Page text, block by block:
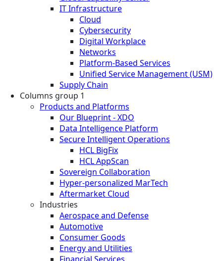
IT Infrastructure
Cloud
Cybersecurity
Digital Workplace
Networks
Platform-Based Services
Unified Service Management (USM)
Supply Chain
Columns group 1
Products and Platforms
Our Blueprint - XDO
Data Intelligence Platform
Secure Intelligent Operations
HCL BigFix
HCL AppScan
Sovereign Collaboration
Hyper-personalized MarTech
Aftermarket Cloud
Industries
Aerospace and Defense
Automotive
Consumer Goods
Energy and Utilities